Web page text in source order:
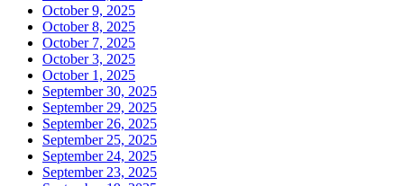
October 9, 2025
October 8, 2025
October 7, 2025
October 3, 2025
October 1, 2025
September 30, 2025
September 29, 2025
September 26, 2025
September 25, 2025
September 24, 2025
September 23, 2025